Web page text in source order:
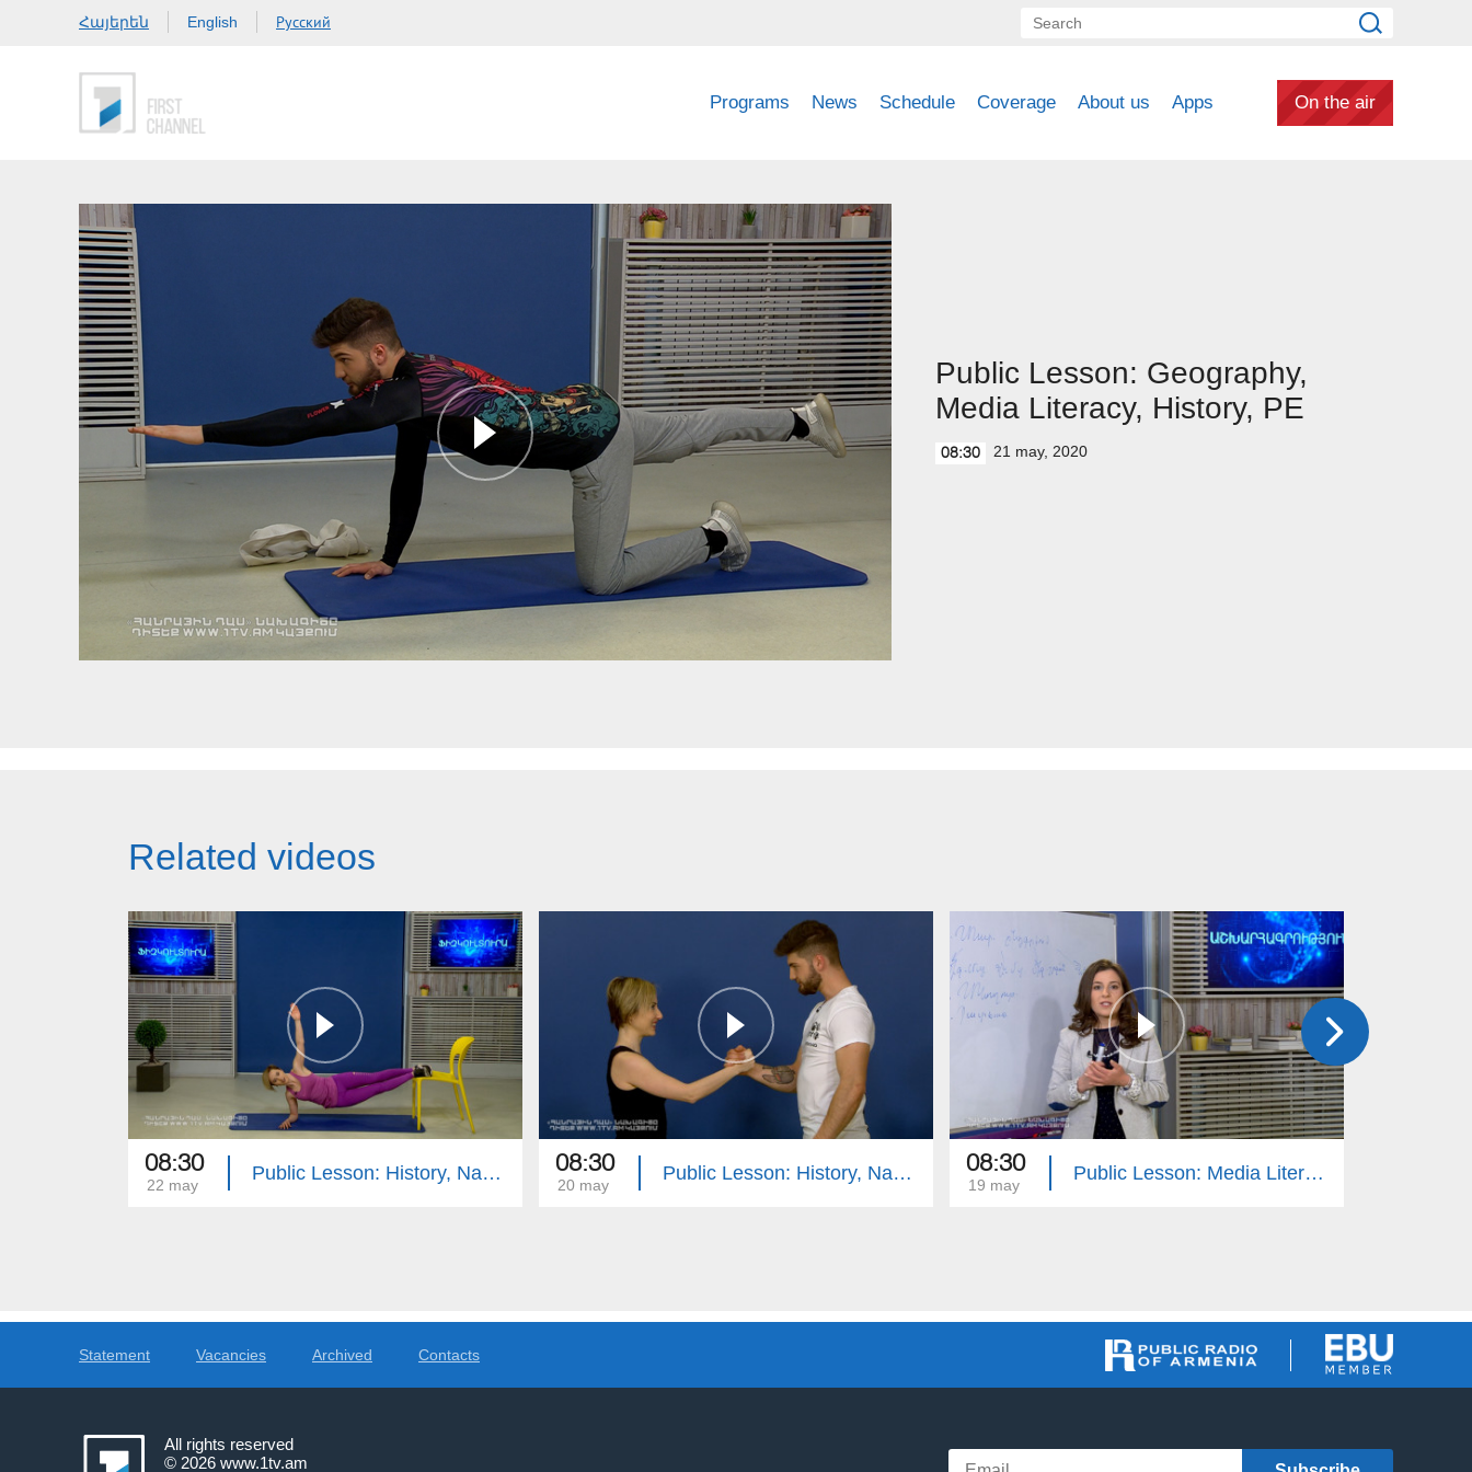
Հայերեն English Русский
Programs News Schedule Coverage About us Apps On the air
Public Lesson: Geography,
Media Literacy, History, PE
08:30 21 may, 2020
Related videos
08:30
22 may
Public Lesson: History, Native Tongue, Media Literacy, PE 08:30
20 may
Public Lesson: History, Native Tongue, Geography, PE 08:30
19 may
Public Lesson: Media Literacy, Geography, Native Tongue, PE
Statement Vacancies Archived Contacts
All rights reserved
© 2026 www.1tv.am